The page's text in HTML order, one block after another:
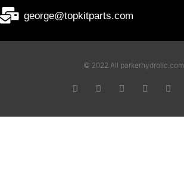
george@topkitparts.com
© 2022 All parkerhydrolic.com